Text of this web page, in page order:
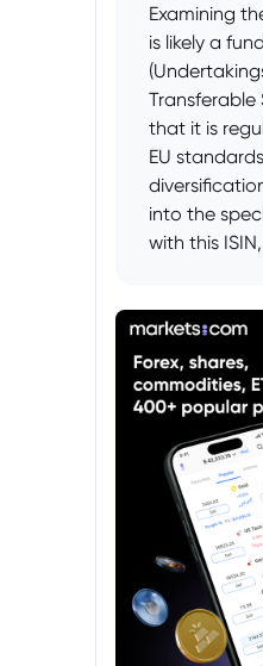
Examining
is likely a
Transferable
that it is
EU
into the
with this
classes,
other
should
detailed
and fees